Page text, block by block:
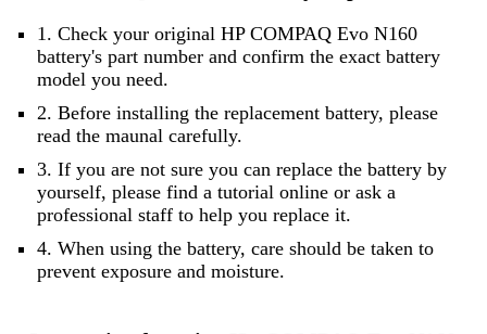
1. Check your original HP COMPAQ Evo N160
battery's part number and confirm the exact battery
model you need.
2. Before installing the replacement battery, please
read the maunal carefully.
3. If you are not sure you can replace the battery by
yourself, please find a tutorial online or ask a
professional staff to help you replace it.
4. When using the battery, care should be taken to
prevent exposure and moisture.